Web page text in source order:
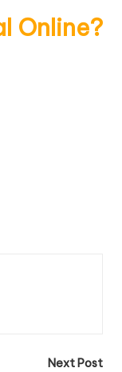
Online?
Next Post